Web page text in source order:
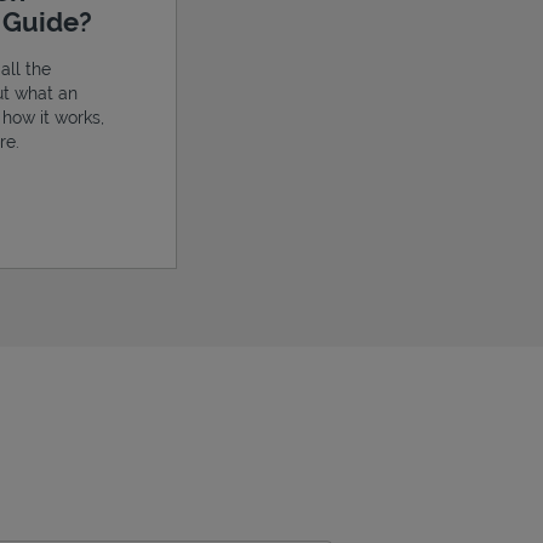
the
what an
it works,
in New Tab